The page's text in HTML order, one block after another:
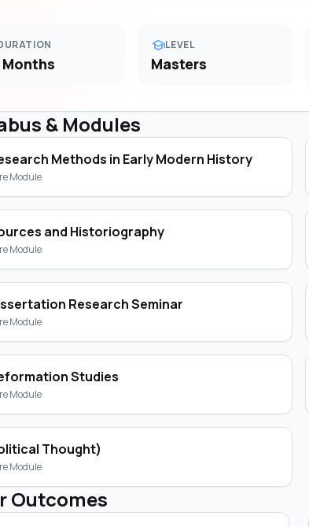
Months
schoolLEVEL
Masters
& Modules
Methods in Early Modern History
Module
and Historiography
Module
Research Seminar
Module
Studies
Module
Thought)
Module
Outcomes